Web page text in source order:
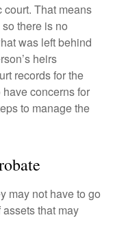
That means
there is no
was left behind
heirs
records for the
concerns for
to manage the
may not have to go
that may